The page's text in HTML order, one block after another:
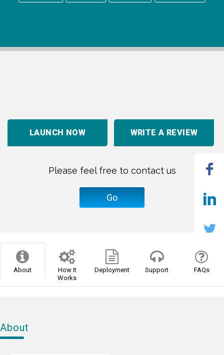
LAUNCH NOW WRITE A REVIEW
Please feel free to contact us
Go
About
How It
Works
Deployment Support FAQs
About